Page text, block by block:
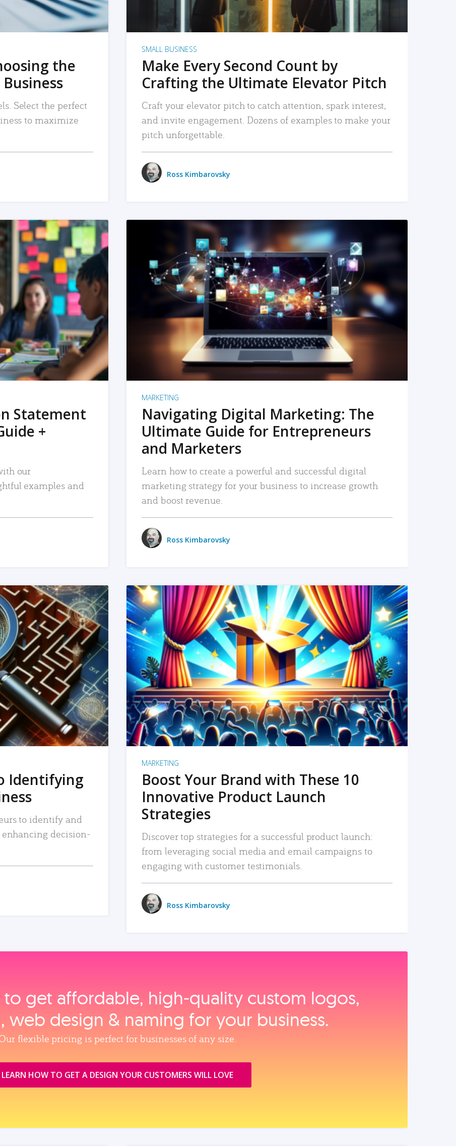
the
Select the perfect
to maximize
SMALL BUSINESS
Make Every Second Count by
Crafting the Ultimate Elevator Pitch
Craft your elevator pitch to catch attention, spark interest,
and invite engagement. Dozens of examples to make your
pitch unforgettable.
Ross Kimbarovsky
Statement
+
our
examples and
READ MORE
MARKETING
Navigating Digital Marketing: The
Ultimate Guide for Entrepreneurs
and Marketers
Learn how to create a powerful and successful digital
marketing strategy for your business to increase growth
and boost revenue.
Ross Kimbarovsky
Identifying
to identify and
decision-
READ MORE
MARKETING
Boost Your Brand with These 10
Innovative Product Launch
Strategies
Discover top strategies for a successful product launch:
from leveraging social media and email campaigns to
engaging with customer testimonials.
Ross Kimbarovsky
to get affordable, high‑quality custom logos,
web design & naming for your business.
flexible pricing is perfect for businesses of any size.
LEARN HOW TO GET A DESIGN YOUR CUSTOMERS WILL LOVE